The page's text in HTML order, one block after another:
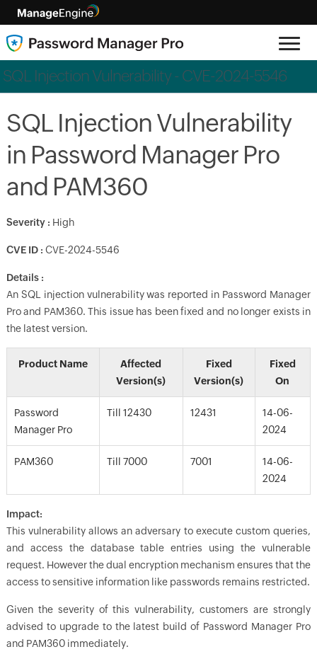
SQL Injection Vulnerability - CVE-2024-5546
SQL Injection Vulnerability
in Password Manager Pro
and PAM360
Severity : High
CVE ID : CVE-2024-5546
Details :
An SQL injection vulnerability was reported in Password Manager
Pro and PAM360. This issue has been fixed and no longer exists in
the latest version.
Product Name
Affected
Version(s)
Fixed
Version(s)
Fixed
On
Password
Manager Pro
Till 12430 12431
14-06-
2024
PAM360 Till 7000 7001
14-06-
2024
Impact:
This vulnerability allows an adversary to execute custom queries,
and access the database table entries using the vulnerable
request. However the dual encryption mechanism ensures that the
access to sensitive information like passwords remains restricted.
Given the severity of this vulnerability, customers are strongly
advised to upgrade to the latest build of Password Manager Pro
and PAM360 immediately.